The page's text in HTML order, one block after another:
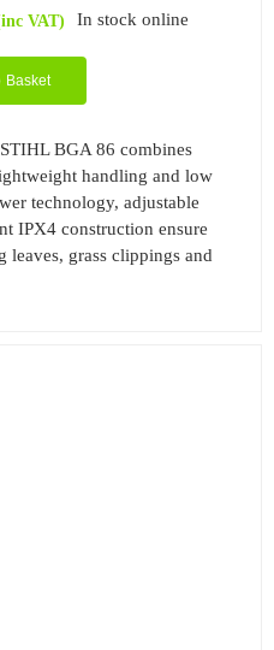
VAT) In stock online
Basket
BGA 86 combines
handling and low
technology, adjustable
IPX4 construction ensure
leaves, grass clippings and